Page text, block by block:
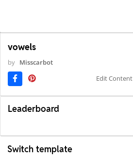
vowels
by Misscarbot
Edit Content
Leaderboard
Switch template